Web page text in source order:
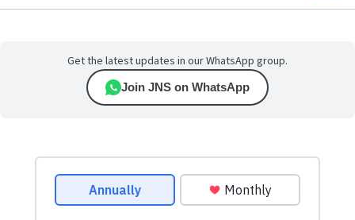
Get the latest updates in our WhatsApp group.
Join JNS on WhatsApp